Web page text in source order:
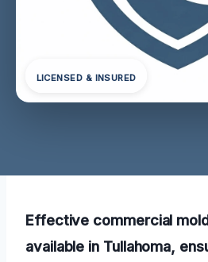
LICENSED & INSURED
Effective commercial
available in Tullahoma,